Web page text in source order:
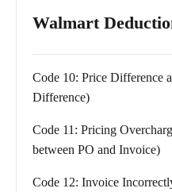
Walmart
Code 10: Price Difference
Difference)
Code 11: Pricing
between PO and Invoice)
Code 12: Invoice